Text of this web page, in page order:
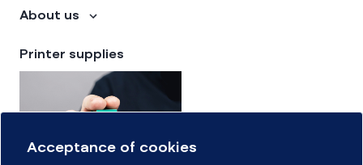
About us
Printer supplies
Acceptance of cookies